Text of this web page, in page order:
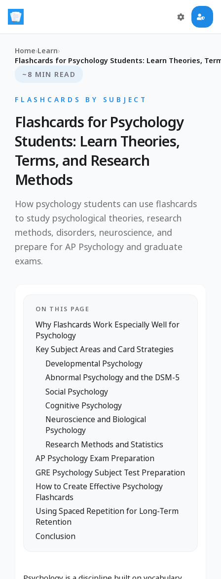
Home›Learn›
Flashcards for Psychology Students: Learn Theories,
~8 MIN READ
FLASHCARDS BY SUBJECT
Flashcards for Psychology
Students: Learn Theories,
Terms, and Research
Methods
How psychology students can use flashcards
to study psychological theories, research
methods, disorders, neuroscience, and
prepare for AP Psychology and graduate
exams.
ON THIS PAGE
Why Flashcards Work Especially Well for
Psychology
Key Subject Areas and Card Strategies
Developmental Psychology
Abnormal Psychology and the DSM-5
Social Psychology
Cognitive Psychology
Neuroscience and Biological
Psychology
Research Methods and Statistics
AP Psychology Exam Preparation
GRE Psychology Subject Test Preparation
How to Create Effective Psychology
Flashcards
Using Spaced Repetition for Long-Term
Retention
Conclusion